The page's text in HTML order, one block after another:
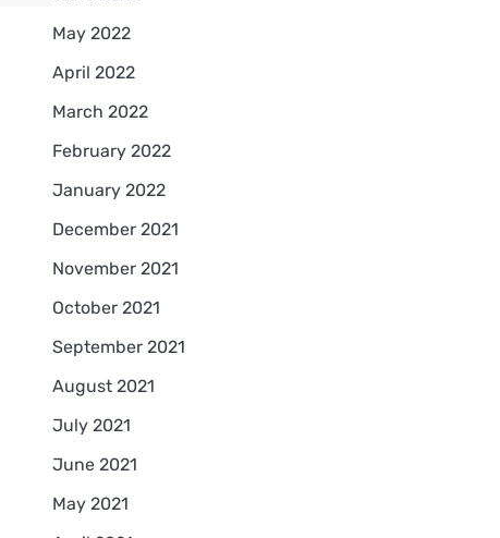
May 2022
April 2022
March 2022
February 2022
January 2022
December 2021
November 2021
October 2021
September 2021
August 2021
July 2021
June 2021
May 2021